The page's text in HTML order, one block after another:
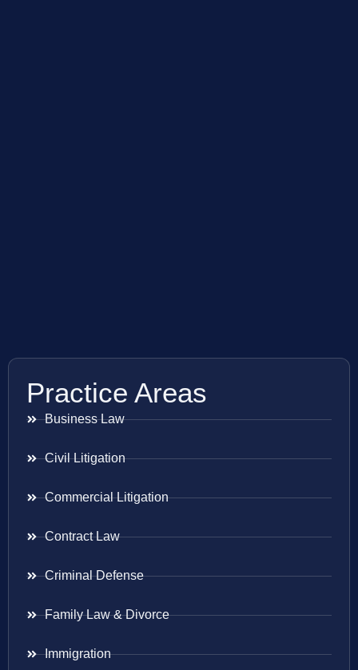
Practice Areas
Business Law
Civil Litigation
Commercial Litigation
Contract Law
Criminal Defense
Family Law & Divorce
Immigration